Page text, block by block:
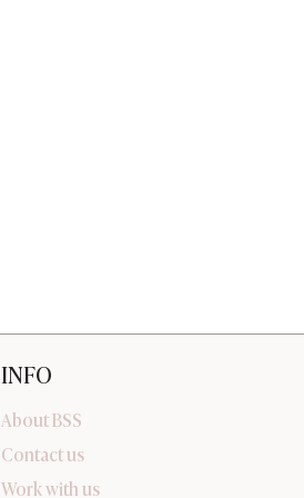
INFO
About BSS
Contact us
Work with us